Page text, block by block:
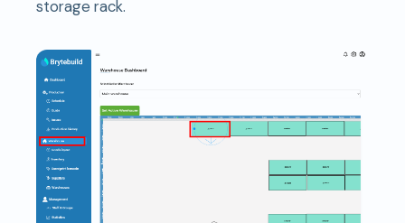
storage rack.